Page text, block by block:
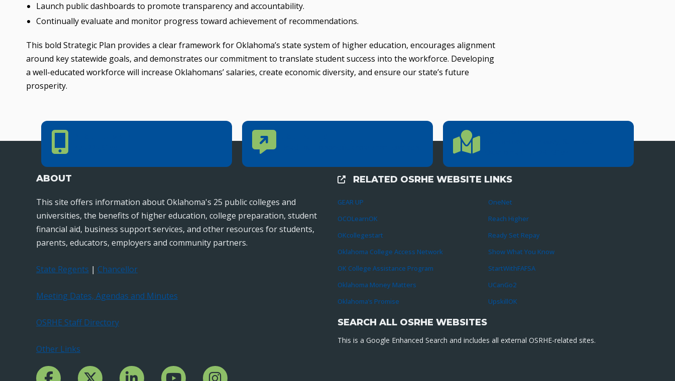
Launch public dashboards to promote transparency and accountability.
Continually evaluate and monitor progress toward achievement of recommendations.
This bold Strategic Plan provides a clear framework for Oklahoma’s state system of higher education, encourages alignment
around key statewide goals, and demonstrates our commitment to translate student success into the workforce. Developing
a well-educated workforce will increase Oklahomans’ salaries, create economic diversity, and ensure our state’s future
prosperity.
Phone Number Contact Us Location Directions
ABOUT
This site offers information about Oklahoma's 25 public colleges and
universities, the benefits of higher education, college preparation, student
financial aid, business support services, and other resources for students,
parents, educators, employers and community partners.
State Regents | Chancellor
Meeting Dates, Agendas and Minutes
OSRHE Staff Directory
Other Links
Facebook ChanncelTwitter ChannelLinkedIn ChannelYouTube Channel
Instagram
External Links
RELATED OSRHE WEBSITE LINKS
GEAR UP
OCOLearnOK
OKcollegestart
Oklahoma College Access Network
OK College Assistance Program
Oklahoma Money Matters
Oklahoma’s Promise
OneNet
Reach Higher
Ready Set Repay
Show What You Know
StartWithFAFSA
UCanGo2
UpskillOK
SEARCH ALL OSRHE WEBSITES
This is a Google Enhanced Search and includes all external OSRHE-related sites.